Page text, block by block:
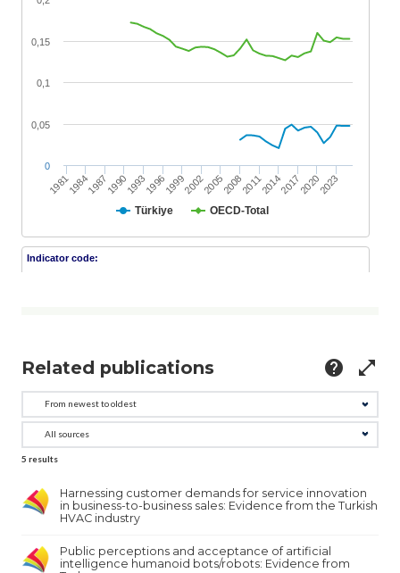
Related publications help open_in_full
5 results
Harnessing customer demands for service innovation
in business-to-business sales: Evidence from the Turkish
HVAC industry
Public perceptions and acceptance of artificial
intelligence humanoid bots/robots: Evidence from